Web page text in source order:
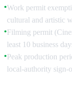
●Work permit
cultural and artistic
●Filming permit
least 10 business
●Peak production
local-authority sign-